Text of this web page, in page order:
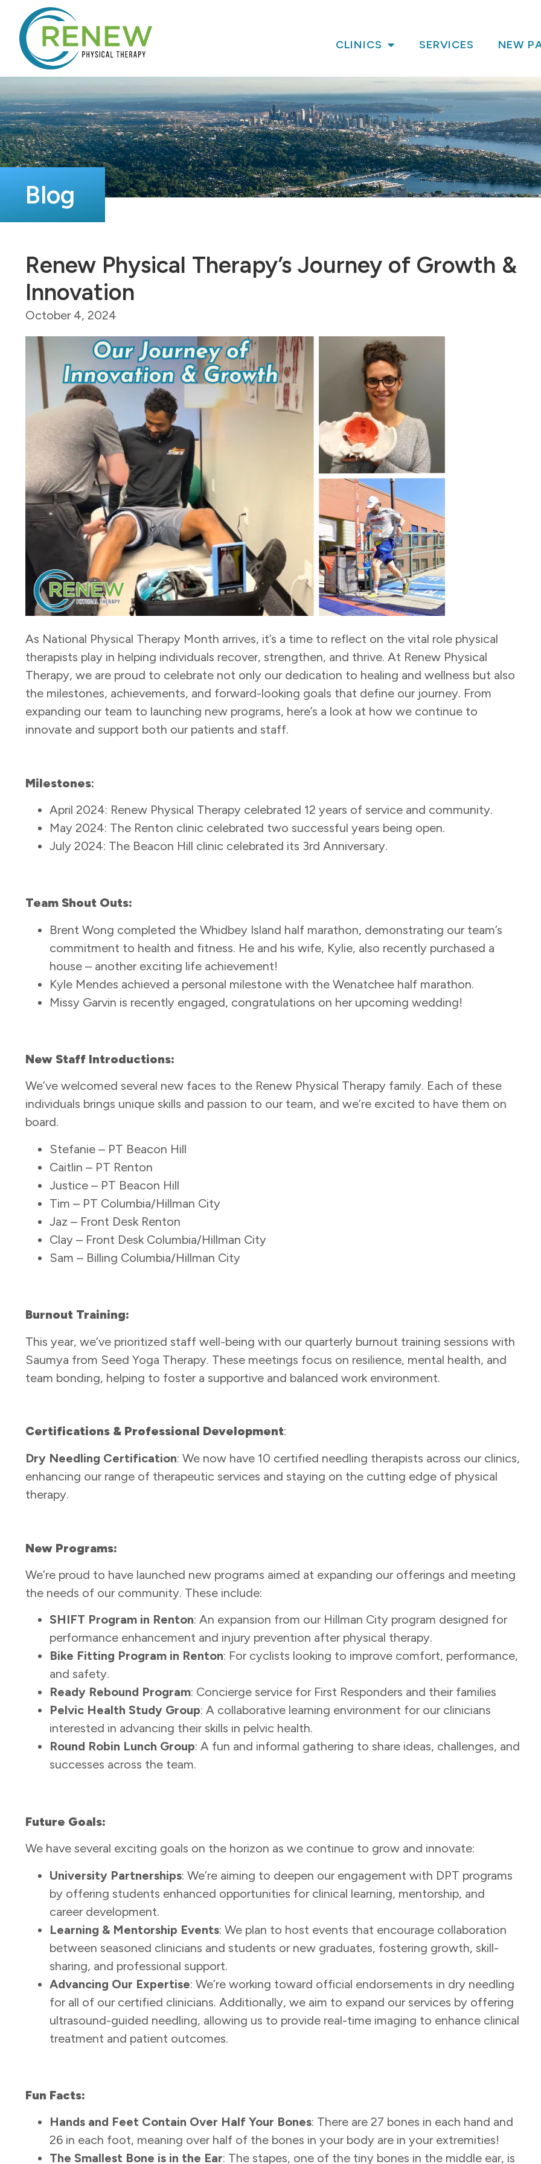
CLINICS SERVICES NEW
Blog
Renew Physical Therapy’s Journey of Growth &
Innovation
October 4, 2024
As National Physical Therapy Month arrives, it’s a time to reflect on the vital role physical
therapists play in helping individuals recover, strengthen, and thrive. At Renew Physical
Therapy, we are proud to celebrate not only our dedication to healing and wellness but also
the milestones, achievements, and forward-looking goals that define our journey. From
expanding our team to launching new programs, here’s a look at how we continue to
innovate and support both our patients and staff.
Milestones:
April 2024: Renew Physical Therapy celebrated 12 years of service and community.
May 2024: The Renton clinic celebrated two successful years being open.
July 2024: The Beacon Hill clinic celebrated its 3rd Anniversary.
Team Shout Outs:
Brent Wong completed the Whidbey Island half marathon, demonstrating our team’s
commitment to health and fitness. He and his wife, Kylie, also recently purchased a
house – another exciting life achievement!
Kyle Mendes achieved a personal milestone with the Wenatchee half marathon.
Missy Garvin is recently engaged, congratulations on her upcoming wedding!
New Staff Introductions:
We’ve welcomed several new faces to the Renew Physical Therapy family. Each of these
individuals brings unique skills and passion to our team, and we’re excited to have them on
board.
Stefanie – PT Beacon Hill
Caitlin – PT Renton
Justice – PT Beacon Hill
Tim – PT Columbia/Hillman City
Jaz – Front Desk Renton
Clay – Front Desk Columbia/Hillman City
Sam – Billing Columbia/Hillman City
Burnout Training:
This year, we’ve prioritized staff well-being with our quarterly burnout training sessions with
Saumya from Seed Yoga Therapy. These meetings focus on resilience, mental health, and
team bonding, helping to foster a supportive and balanced work environment.
Certifications & Professional Development:
Dry Needling Certification: We now have 10 certified needling therapists across our clinics,
enhancing our range of therapeutic services and staying on the cutting edge of physical
therapy.
New Programs:
We’re proud to have launched new programs aimed at expanding our offerings and meeting
the needs of our community. These include:
SHIFT Program in Renton: An expansion from our Hillman City program designed for
performance enhancement and injury prevention after physical therapy.
Bike Fitting Program in Renton: For cyclists looking to improve comfort, performance,
and safety.
Ready Rebound Program: Concierge service for First Responders and their families
Pelvic Health Study Group: A collaborative learning environment for our clinicians
interested in advancing their skills in pelvic health.
Round Robin Lunch Group: A fun and informal gathering to share ideas, challenges, and
successes across the team.
Future Goals:
We have several exciting goals on the horizon as we continue to grow and innovate:
University Partnerships: We’re aiming to deepen our engagement with DPT programs
by offering students enhanced opportunities for clinical learning, mentorship, and
career development.
Learning & Mentorship Events: We plan to host events that encourage collaboration
between seasoned clinicians and students or new graduates, fostering growth, skill-
sharing, and professional support.
Advancing Our Expertise: We’re working toward official endorsements in dry needling
for all of our certified clinicians. Additionally, we aim to expand our services by offering
ultrasound-guided needling, allowing us to provide real-time imaging to enhance clinical
treatment and patient outcomes.
Fun Facts:
Hands and Feet Contain Over Half Your Bones: There are 27 bones in each hand and
26 in each foot, meaning over half of the bones in your body are in your extremities!
The Smallest Bone is in the Ear: The stapes, one of the tiny bones in the middle ear, is